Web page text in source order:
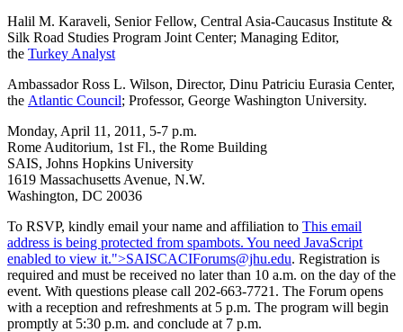
Halil M. Karaveli, Senior Fellow, Central Asia-Caucasus Institute &
Silk Road Studies Program Joint Center; Managing Editor,
the Turkey Analyst
Ambassador Ross L. Wilson, Director, Dinu Patriciu Eurasia Center,
the Atlantic Council; Professor, George Washington University.
Monday, April 11, 2011, 5-7 p.m.
Rome Auditorium, 1st Fl., the Rome Building
SAIS, Johns Hopkins University
1619 Massachusetts Avenue, N.W.
Washington, DC 20036
To RSVP, kindly email your name and affiliation to This email
address is being protected from spambots. You need JavaScript
enabled to view it.">SAISCACIForums@jhu.edu. Registration is
required and must be received no later than 10 a.m. on the day of the
event. With questions please call 202-663-7721. The Forum opens
with a reception and refreshments at 5 p.m. The program will begin
promptly at 5:30 p.m. and conclude at 7 p.m.